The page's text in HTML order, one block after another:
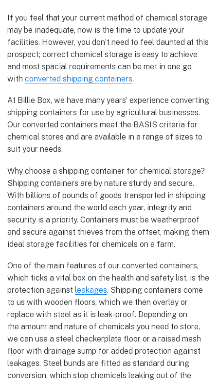
If you feel that your current method of chemical storage
may be inadequate, now is the time to update your
facilities. However, you don’t need to feel daunted at this
prospect; correct chemical storage is easy to achieve
and most spacial requirements can be met in one go
with converted shipping containers.
At Billie Box, we have many years’ experience converting
shipping containers for use by agricultural businesses.
Our converted containers meet the BASIS criteria for
chemical stores and are available in a range of sizes to
suit your needs.
Why choose a shipping container for chemical storage?
Shipping containers are by nature sturdy and secure.
With billions of pounds of goods transported in shipping
containers around the world each year, integrity and
security is a priority. Containers must be weatherproof
and secure against thieves from the offset, making them
ideal storage facilities for chemicals on a farm.
One of the main features of our converted containers,
which ticks a vital box on the health and safety list, is the
protection against leakages. Shipping containers come
to us with wooden floors, which we then overlay or
replace with steel as it is leak-proof. Depending on
the amount and nature of chemicals you need to store,
we can use a steel checkerplate floor or a raised mesh
floor with drainage sump for added protection against
leakages. Steel bunds are fitted as standard during
conversion, which stop chemicals leaking out of the